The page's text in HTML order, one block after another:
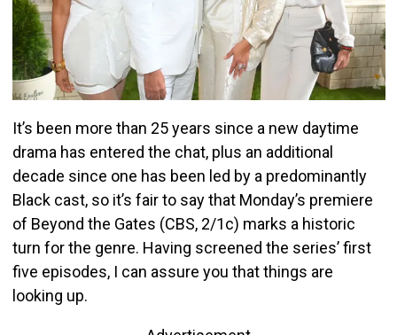
It’s been more than 25 years since a new daytime
drama has entered the chat, plus an additional
decade since one has been led by a predominantly
Black cast, so it’s fair to say that Monday’s premiere
of Beyond the Gates (CBS, 2/1c) marks a historic
turn for the genre. Having screened the series’ first
five episodes, I can assure you that things are
looking up.